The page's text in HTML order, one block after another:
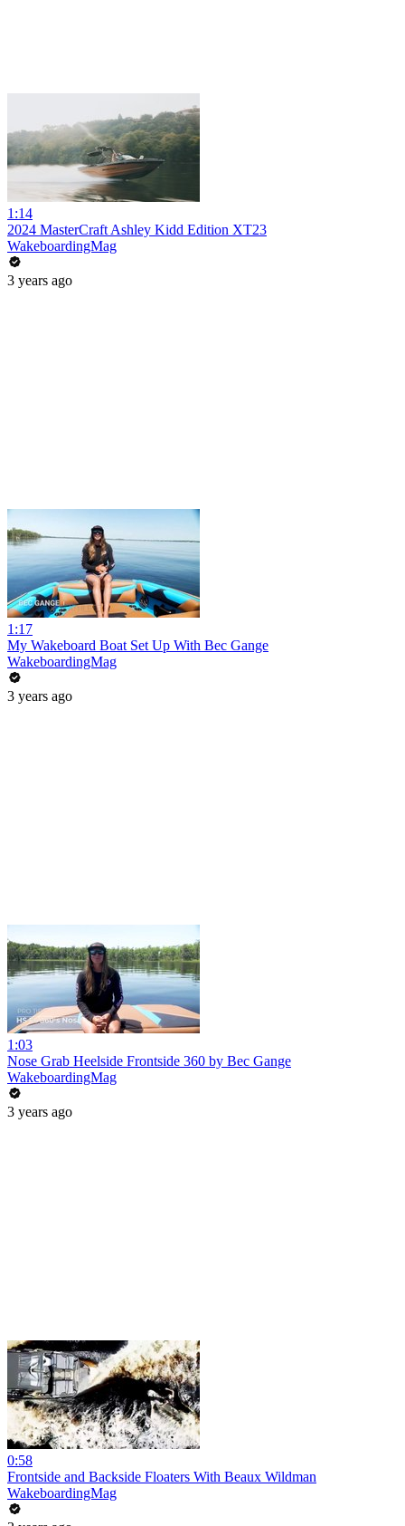
1:14
2024 MasterCraft Ashley Kidd Edition XT23
WakeboardingMag
3 years ago
1:17
My Wakeboard Boat Set Up With Bec Gange
WakeboardingMag
3 years ago
1:03
Nose Grab Heelside Frontside 360 by Bec Gange
WakeboardingMag
3 years ago
0:58
Frontside and Backside Floaters With Beaux Wildman
WakeboardingMag